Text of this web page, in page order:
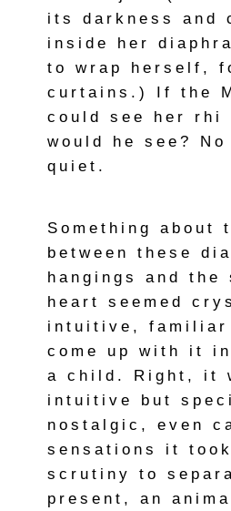
its darkness and
inside her
to wrap herself,
curtains.) If the
could see her rhi
would he see?
quiet.
Something about
between these
hangings and
heart seemed
intuitive, familiar
come up with it
a child. Right, it
intuitive but
nostalgic, even
sensations it
scrutiny to
present, an